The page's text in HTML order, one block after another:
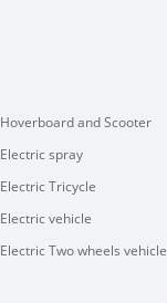
and Scooter
spray
Tricycle
vehicle
Two wheels vehicle